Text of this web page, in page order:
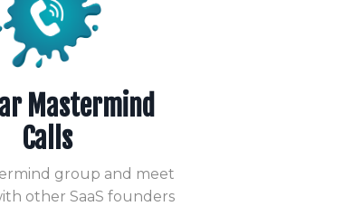
Mastermind
Calls
group and meet
other SaaS founders